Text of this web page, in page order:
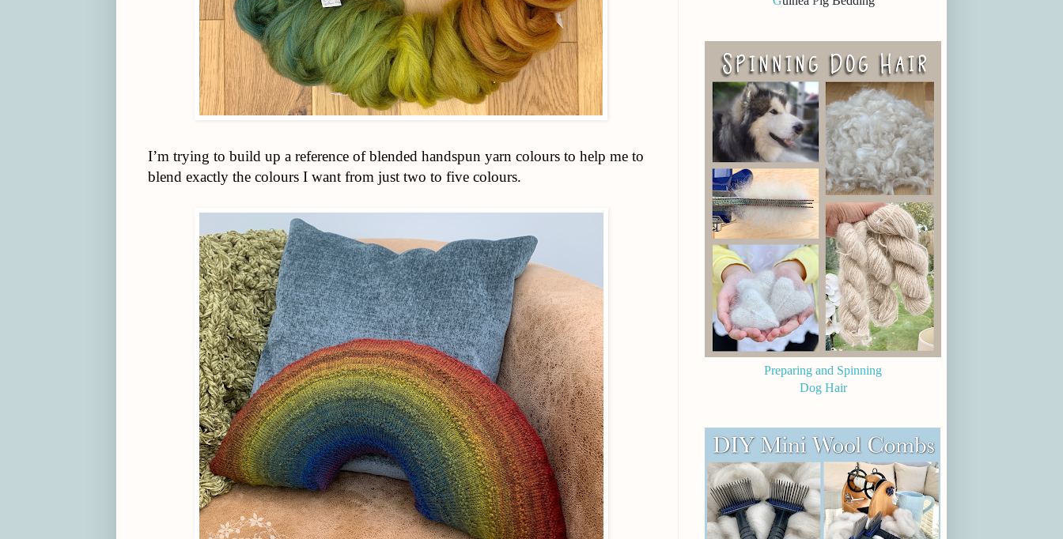
I’m trying to build up a reference of blended handspun yarn colours to help me to
blend exactly the colours I want from just two to five colours.
Preparing and Spinning
Dog Hair